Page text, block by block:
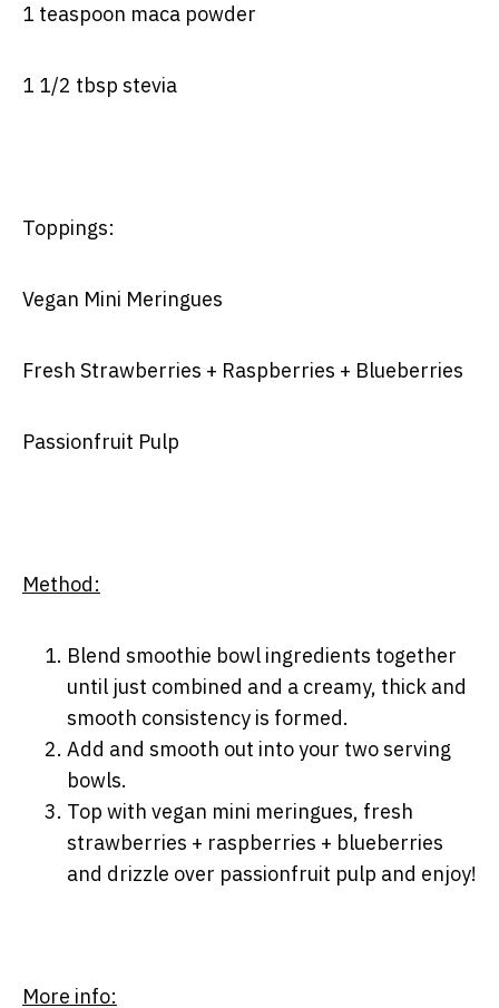
1 teaspoon maca powder
1 1/2 tbsp stevia
Toppings:
Vegan Mini Meringues
Fresh Strawberries + Raspberries + Blueberries
Passionfruit Pulp
Method:
Blend smoothie bowl ingredients together
until just combined and a creamy, thick and
smooth consistency is formed.
Add and smooth out into your two serving
bowls.
Top with vegan mini meringues, fresh
strawberries + raspberries + blueberries
and drizzle over passionfruit pulp and enjoy!
More info: